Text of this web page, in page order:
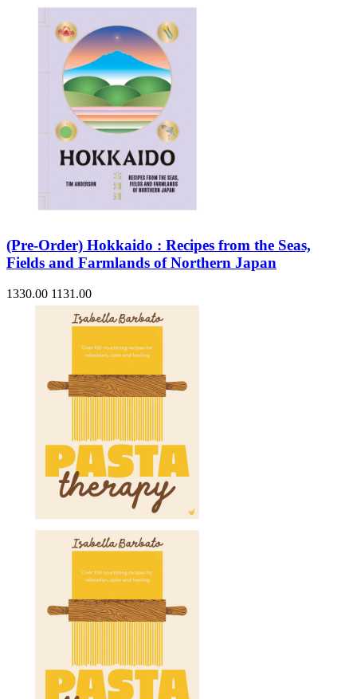
(Pre-Order) Hokkaido : Recipes from the Seas,
Fields and Farmlands of Northern Japan
1330.00 1131.00